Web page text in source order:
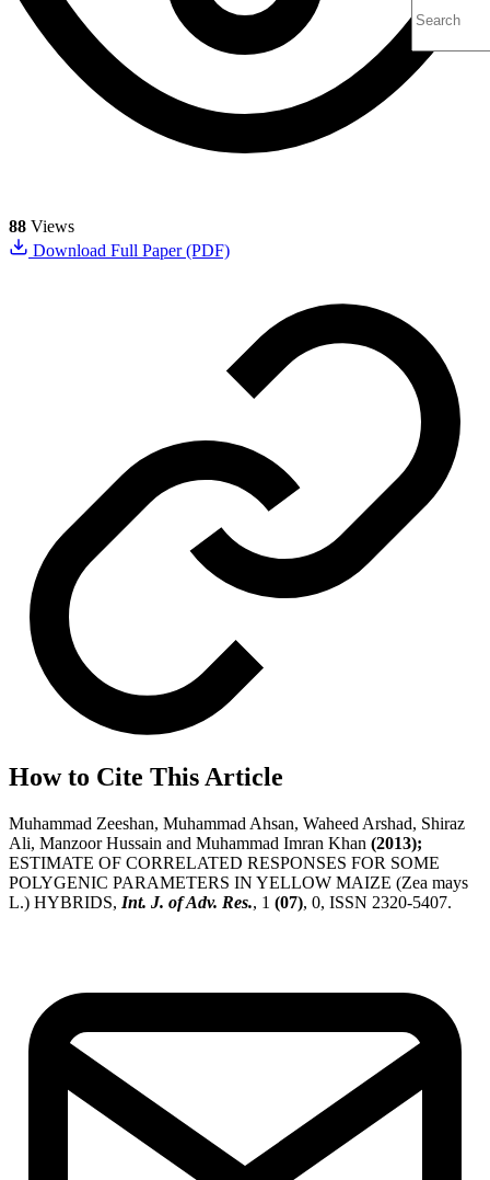
88 Views
Download Full Paper (PDF)
How to Cite This Article
Muhammad Zeeshan, Muhammad Ahsan, Waheed Arshad, Shiraz
Ali, Manzoor Hussain and Muhammad Imran Khan (2013);
ESTIMATE OF CORRELATED RESPONSES FOR SOME
POLYGENIC PARAMETERS IN YELLOW MAIZE (Zea mays
L.) HYBRIDS, Int. J. of Adv. Res., 1 (07), 0, ISSN 2320-5407.